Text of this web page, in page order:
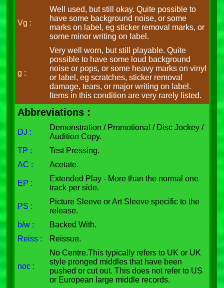
Vg :
Well used, but still okay. Quite possible to
have some background noise, or some
marks on label, eg sticker removal marks, or
some minor writing on label.
g :
Very well worn, but still playable. Quite
possible to have some loud background
noise or pops, or some heavy marks on vinyl
or label, eg scratches, sticker removal
damage, tears, or major writing on label.
Items in this condition are very rarely listed.
Abbreviations :
DJ :
Demonstration / Promotional / Disc Jockey /
Audition Copy.
TP :
Test Pressing.
AC :
Acetate.
EP :
Extended Play - More than the normal one
track per side.
PS :
Picture Sleeve or Art Sleeve specific to the
release.
b/w :
Backed With.
Reiss :
Reissue.
noc :
No Centre.This typically refers to UK or UK
style pronged middles that have been
pushed or cut out. This does not refer to US
or European large middle records.